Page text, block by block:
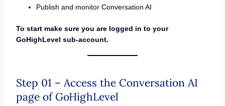
Publish and monitor Conversation AI
To start make sure you are logged in to your
GoHighLevel sub-account.
Step 01 – Access the Conversation AI
page of GoHighLevel